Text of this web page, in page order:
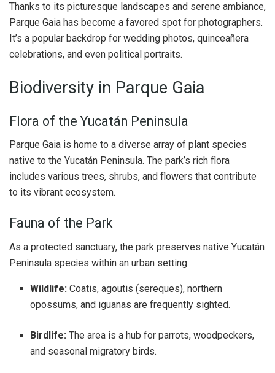
Thanks to its picturesque landscapes and serene ambiance,
Parque Gaia has become a favored spot for photographers.
It’s a popular backdrop for wedding photos, quinceañera
celebrations, and even political portraits.
Biodiversity in Parque Gaia
Flora of the Yucatán Peninsula
Parque Gaia is home to a diverse array of plant species
native to the Yucatán Peninsula. The park’s rich flora
includes various trees, shrubs, and flowers that contribute
to its vibrant ecosystem.
Fauna of the Park
As a protected sanctuary, the park preserves native Yucatán
Peninsula species within an urban setting:
Wildlife: Coatis, agoutis (sereques), northern
opossums, and iguanas are frequently sighted.
Birdlife: The area is a hub for parrots, woodpeckers,
and seasonal migratory birds.